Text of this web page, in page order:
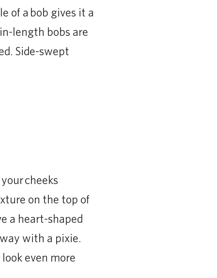
of a bob gives it a
length bobs are
Side-swept
cheeks
on the top of
a heart-shaped
with a pixie.
even more